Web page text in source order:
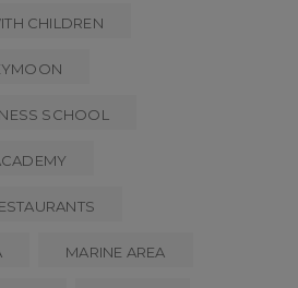
CHILDREN
SCHOOL
MARINE AREA